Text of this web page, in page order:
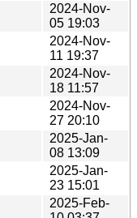
2024-Nov-
05 19:03
2024-Nov-
11 19:37
2024-Nov-
18 11:57
2024-Nov-
27 20:10
2025-Jan-
08 13:09
2025-Jan-
23 15:01
2025-Feb-